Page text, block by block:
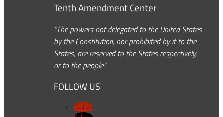
Tenth Amendment Center
“The powers not delegated to the United States
by the Constitution, nor prohibited by it to the
States, are reserved to the States respectively,
or to the people.”
FOLLOW US
Follow